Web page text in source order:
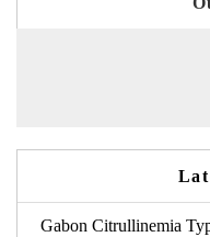
Gabon Citrullinemia